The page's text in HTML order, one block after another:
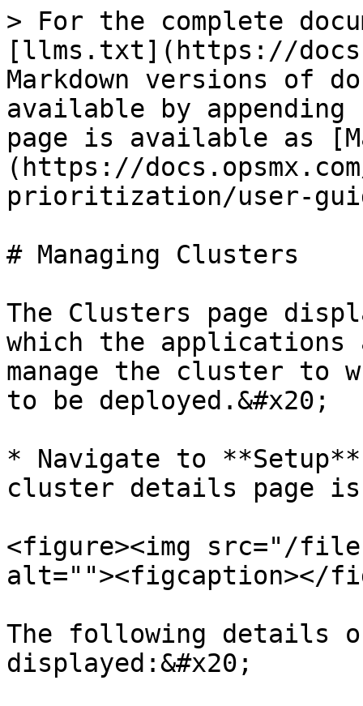
> For the complete
[llms.txt](https://
Markdown versions of
available by
page is available as
(https://
prioritization/user-
# Managing Clusters
The Clusters page
which the applications
manage the cluster to
to be deployed.&#x20;
* Navigate to
cluster details page is
<figure><img src="/
alt=""><figcaption></
The following details
displayed:&#x20;